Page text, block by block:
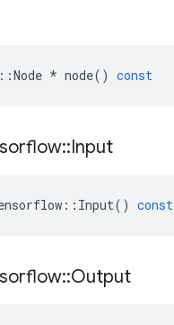
::Node * node() const
::Input
:: Input() const
::Output